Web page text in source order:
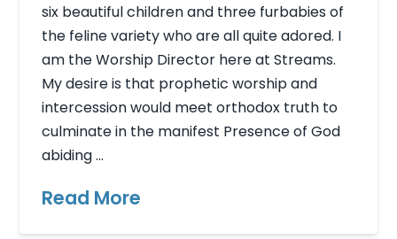
six beautiful children and three furbabies of
the feline variety who are all quite adored. I
am the Worship Director here at Streams.
My desire is that prophetic worship and
intercession would meet orthodox truth to
culminate in the manifest Presence of God
abiding …
Read More